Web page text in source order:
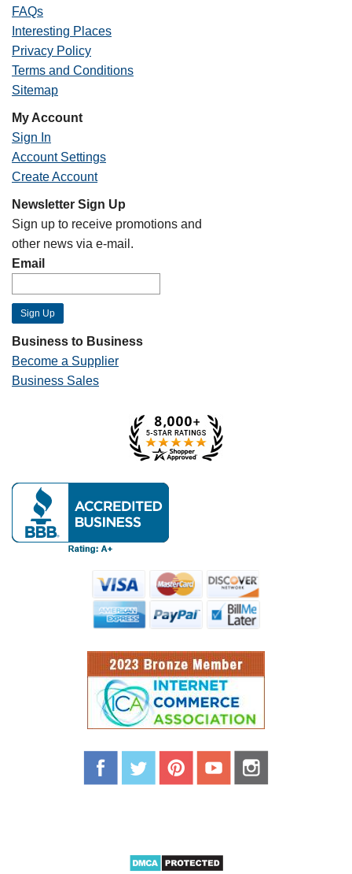
FAQs
Interesting Places
Privacy Policy
Terms and Conditions
Sitemap
My Account
Sign In
Account Settings
Create Account
Newsletter Sign Up
Sign up to receive promotions and
other news via e-mail.
Email
Business to Business
Become a Supplier
Business Sales